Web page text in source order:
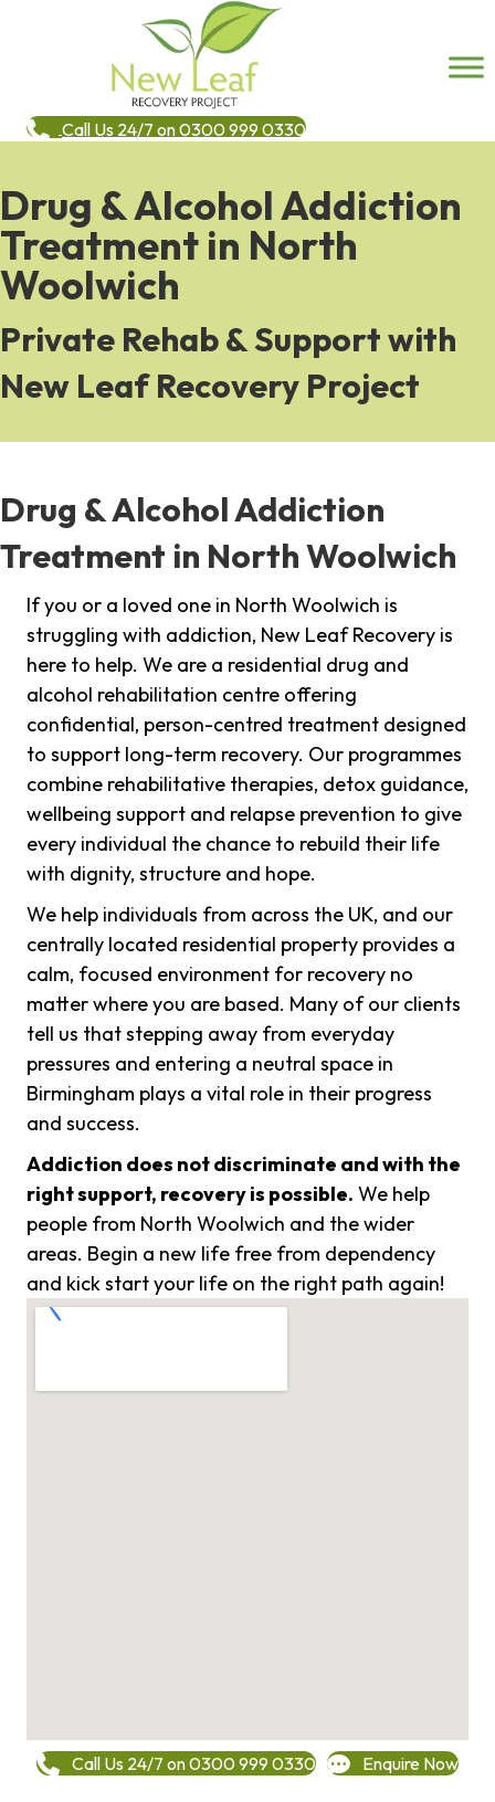
Call Us 24/7 on 0300 999 0330
Drug & Alcohol Addiction
Treatment in North
Woolwich
Private Rehab & Support with
New Leaf Recovery Project
Drug & Alcohol Addiction
Treatment in North Woolwich
If you or a loved one in North Woolwich is
struggling with addiction, New Leaf Recovery is
here to help. We are a residential drug and
alcohol rehabilitation centre offering
confidential, person-centred treatment designed
to support long-term recovery. Our programmes
combine rehabilitative therapies, detox guidance,
wellbeing support and relapse prevention to give
every individual the chance to rebuild their life
with dignity, structure and hope.
We help individuals from across the UK, and our
centrally located residential property provides a
calm, focused environment for recovery no
matter where you are based. Many of our clients
tell us that stepping away from everyday
pressures and entering a neutral space in
Birmingham plays a vital role in their progress
and success.
Addiction does not discriminate and with the
right support, recovery is possible. We help
people from North Woolwich and the wider
areas. Begin a new life free from dependency
and kick start your life on the right path again!
Call Us 24/7 on 0300 999 0330 Enquire Now